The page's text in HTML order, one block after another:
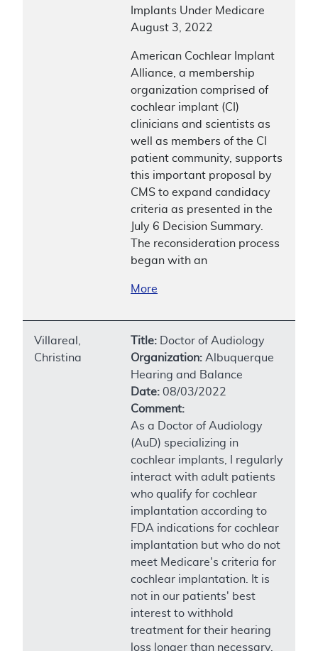
Implants Under Medicare
August 3, 2022
American Cochlear Implant
Alliance, a membership
organization comprised of
cochlear implant (CI)
clinicians and scientists as
well as members of the CI
patient community, supports
this important proposal by
CMS to expand candidacy
criteria as presented in the
July 6 Decision Summary.
The reconsideration process
began with an
More
Villareal,
Christina
Title: Doctor of Audiology
Organization: Albuquerque
Hearing and Balance
Date: 08/03/2022
Comment:
As a Doctor of Audiology
(AuD) specializing in
cochlear implants, I regularly
interact with adult patients
who qualify for cochlear
implantation according to
FDA indications for cochlear
implantation but who do not
meet Medicare's criteria for
cochlear implantation. It is
not in our patients' best
interest to withhold
treatment for their hearing
loss longer than necessary.